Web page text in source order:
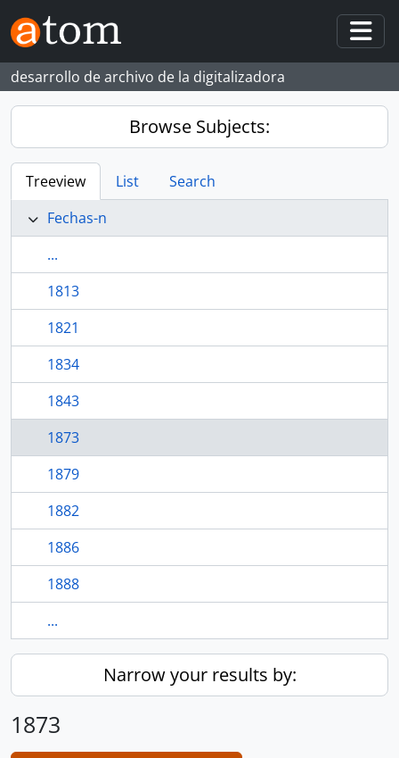
Skip to main content
desarrollo de archivo de la digitalizadora
Browse Subjects:
Treeview List
Search
Fechas-n
...
1813
1821
1834
1843
1873
1879
1882
1886
1888
...
Narrow your results by:
1873